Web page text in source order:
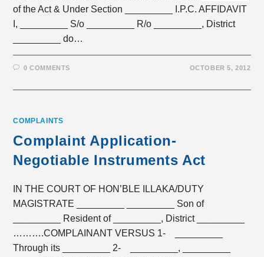
of the Act & Under Section _________ I.P.C. AFFIDAVIT
I, _________ S/o _________ R/o _________, District
_________ do…
0 COMMENTS OCTOBER 5, 2012
COMPLAINTS
Complaint Application-
Negotiable Instruments Act
IN THE COURT OF HON’BLE ILLAKA/DUTY
MAGISTRATE _________ _________ Son of
_________ Resident of _________, District _________
……….COMPLAINANT VERSUS 1- _________
Through its _________ 2- _________, _________